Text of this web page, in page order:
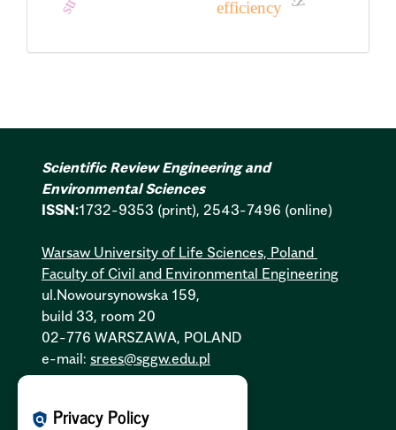
efficiency
Scientific Review Engineering and
Environmental Sciences
ISSN:1732-9353 (print), 2543-7496 (online)
Warsaw University of Life Sciences, Poland
Faculty of Civil and Environmental Engineering
ul.Nowoursynowska 159,
build 33, room 20
02-776 WARSZAWA, POLAND
e-mail: srees@sggw.edu.pl
Privacy Policy:PL
policy Privacy Policy